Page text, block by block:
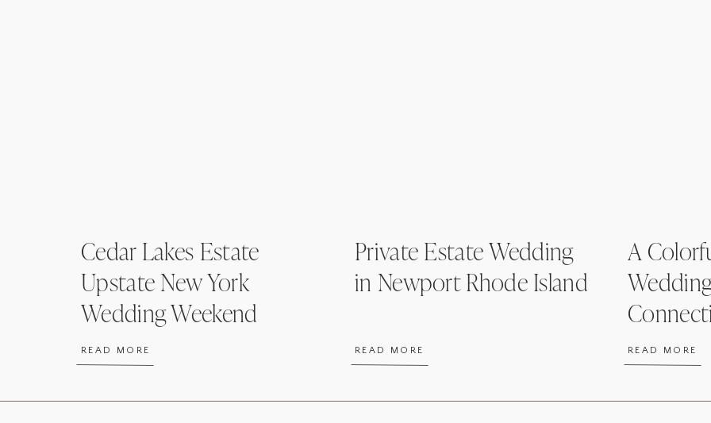
READ MORE
Cedar Lakes Estate
Upstate New York
Wedding Weekend
Welcome Party
READ MORE
Private Estate Wedding
in Newport Rhode Island
READ MORE
A